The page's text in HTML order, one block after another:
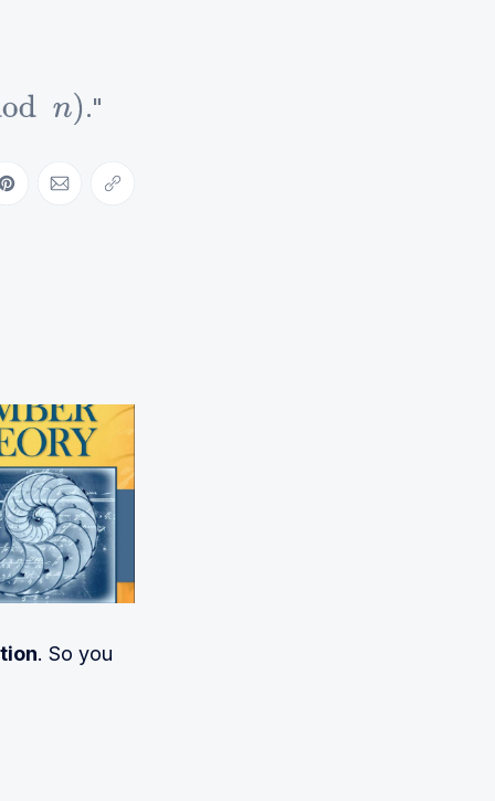
) ."
LinkedIn
Share on Pinterest
Share via Email
Copy link
. So you